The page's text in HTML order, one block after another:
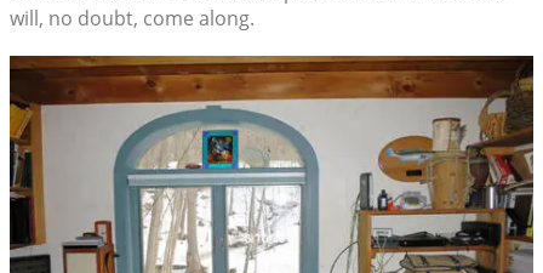
will, no doubt, come along.